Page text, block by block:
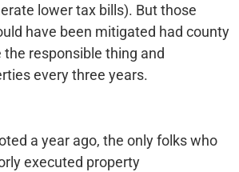
lower tax bills). But those
have been mitigated had county
responsible thing and
every three years.
a year ago, the only folks who
executed property